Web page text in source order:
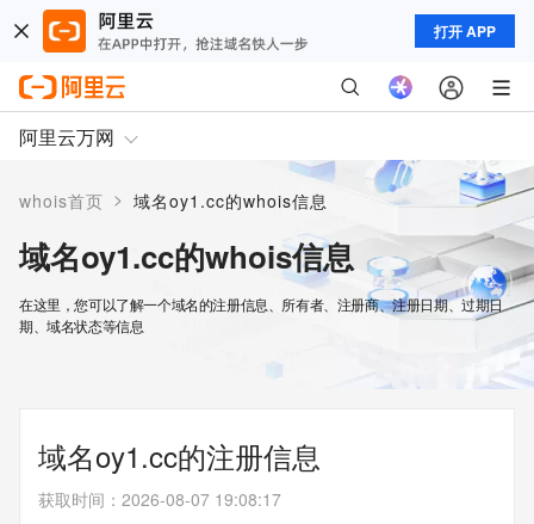
打开 APP
阿里云万网
whois首页 > 域名oy1.cc的whois信息
域名oy1.cc的whois信息
在这里，您可以了解一个域名的注册信息、所有者、注册商、注册日期、过期日
期、域名状态等信息
域名oy1.cc的注册信息
获取时间 ： 2026-08-07 19:08:17